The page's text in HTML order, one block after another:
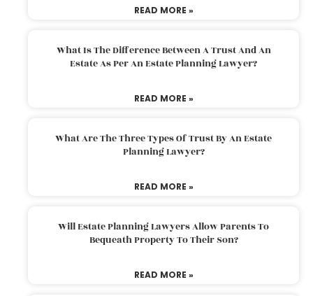
READ MORE »
What Is The Difference Between A Trust And An
Estate As Per An Estate Planning Lawyer?
READ MORE »
What Are The Three Types Of Trust By An Estate
Planning Lawyer?
READ MORE »
Will Estate Planning Lawyers Allow Parents To
Bequeath Property To Their Son?
READ MORE »